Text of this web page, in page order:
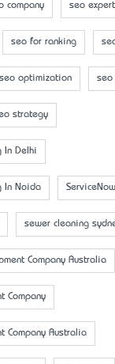
company seo
seo for ranking
seo optimization seo
strategy
In Delhi
In Noida
sewer cleaning
Company Australia
Company
Company Australia